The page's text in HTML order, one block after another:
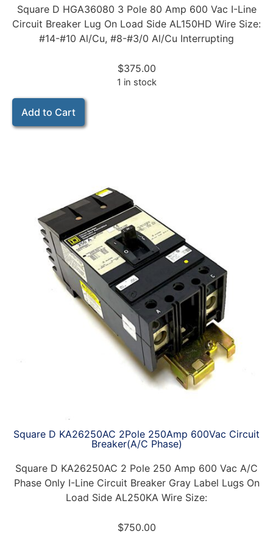
Square D HGA36080 3 Pole 80 Amp 600 Vac I-Line
Circuit Breaker Lug On Load Side AL150HD Wire Size:
#14-#10 Al/Cu, #8-#3/0 Al/Cu Interrupting
$375.00
1 in stock
Add to Cart
Square D KA26250AC 2Pole 250Amp 600Vac Circuit
Breaker(A/C Phase)
Square D KA26250AC 2 Pole 250 Amp 600 Vac A/C
Phase Only I-Line Circuit Breaker Gray Label Lugs On
Load Side AL250KA Wire Size:
$750.00